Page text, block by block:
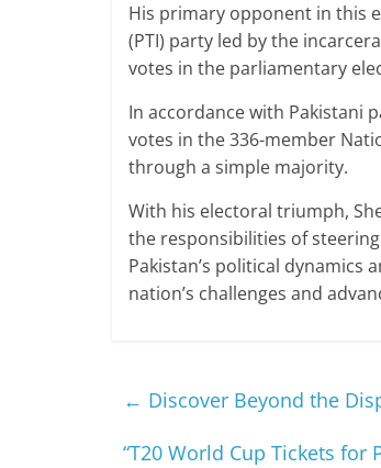
His primary opponent in this
(PTI) party led by the
votes in the parliamentary
In accordance with Pakistani
votes in the 336-member
through a simple majority.
With his electoral triumph,
the responsibilities of
Pakistan’s political dynamics
nation’s challenges and
← Discover Beyond the
“T20 World Cup Tickets for